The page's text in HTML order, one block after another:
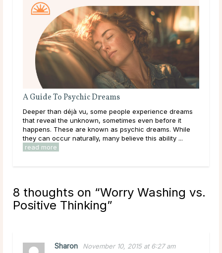
A Guide To Psychic Dreams
Deeper than déjà vu, some people experience dreams
that reveal the unknown, sometimes even before it
happens. These are known as psychic dreams. While
they can occur naturally, many believe this ability ...
read more
8 thoughts on “Worry Washing vs.
Positive Thinking”
Sharon November 10, 2015 at 6:27 am